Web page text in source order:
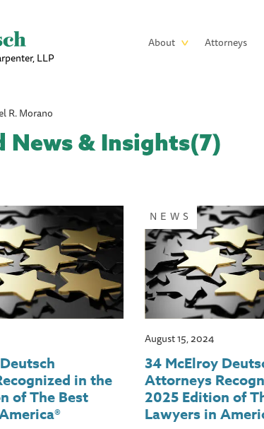
LLP
Main
About Attorneys
R. Morano
News & Insights(7)
in the
of The Best
NEWS
August 15, 2024
34 McElroy
Attorneys
2025 Edition of
Lawyers in